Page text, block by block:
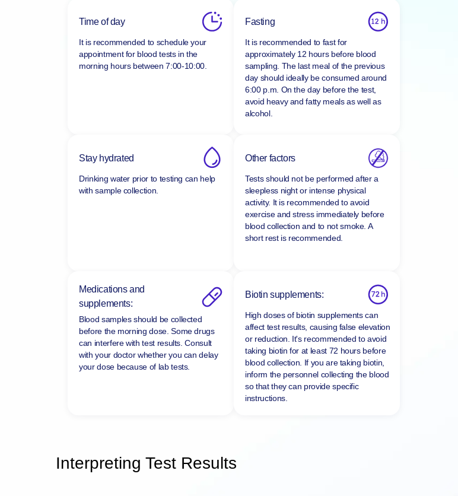
Time of day
It is recommended to schedule your
appointment for blood tests in the
morning hours between7:00-10:00.
Fasting
It is recommended to fast for
approximately 12 hours before blood
sampling. The last meal of the previous
day should ideally be consumed around
6:00 p.m. On the day before the test,
avoid heavy and fatty meals as well as
alcohol.
Stay hydrated
Drinking water prior to testing can help
with sample collection.
Other factors
Tests should not be performed after a
sleepless night or intense physical
activity. It is recommended to avoid
exercise and stress immediately before
blood collection and to not smoke. A
short rest is recommended.
Medications and
supplements:
Blood samples should be collected
before the morning dose. Some drugs
can interfere with test results. Consult
with your doctor whether you can delay
your dose because of lab tests.
Biotin supplements:
High doses of biotin supplements can
affect test results, causing false elevation
or reduction. It's recommended to avoid
taking biotin for at least 72 hoursbefore
blood collection. If you are taking biotin,
inform the personnel collecting the blood
so that they can provide specific
instructions.
Interpreting Test Results